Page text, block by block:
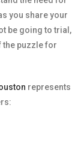
you share your
be going to trial,
the puzzle for
represents